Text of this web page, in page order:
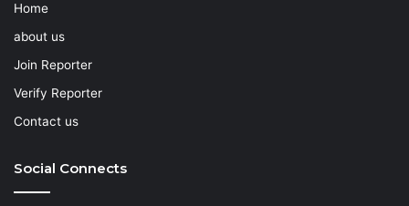
Home
about us
Join Reporter
Verify Reporter
Contact us
Social Connects